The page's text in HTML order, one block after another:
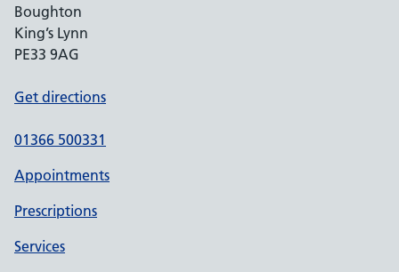
Boughton
King’s Lynn
PE33 9AG
Get directions
01366 500331
Appointments
Prescriptions
Services